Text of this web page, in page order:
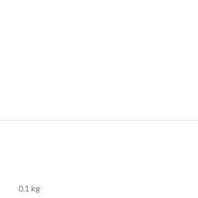
0.1 kg